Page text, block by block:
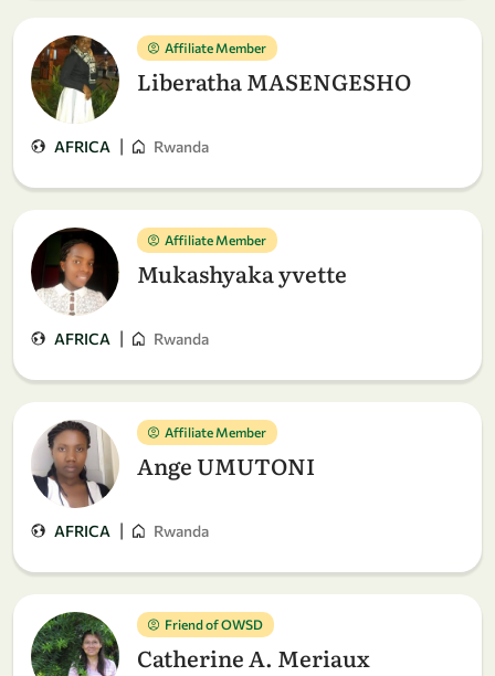
Affiliate Member
Liberatha MASENGESHO
AFRICA | Rwanda
Affiliate Member
Mukashyaka yvette
AFRICA | Rwanda
Affiliate Member
Ange UMUTONI
AFRICA | Rwanda
Friend of OWSD
Catherine A. Meriaux